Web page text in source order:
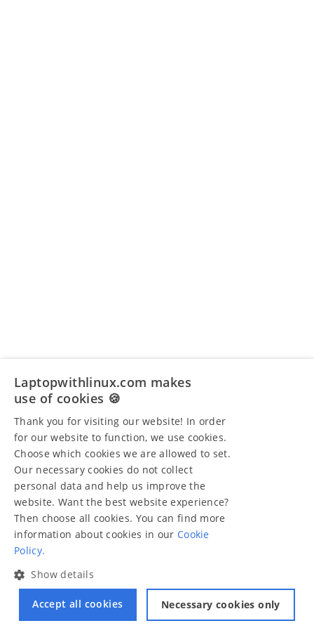
Laptopwithlinux.com makes
use of cookies 🍪
Thank you for visiting our website! In order
for our website to function, we use cookies.
Choose which cookies we are allowed to set.
Our necessary cookies do not collect
personal data and help us improve the
website. Want the best website experience?
Then choose all cookies. You can find more
information about cookies in our Cookie
Policy.
Show details
Accept all cookies Necessary cookies only